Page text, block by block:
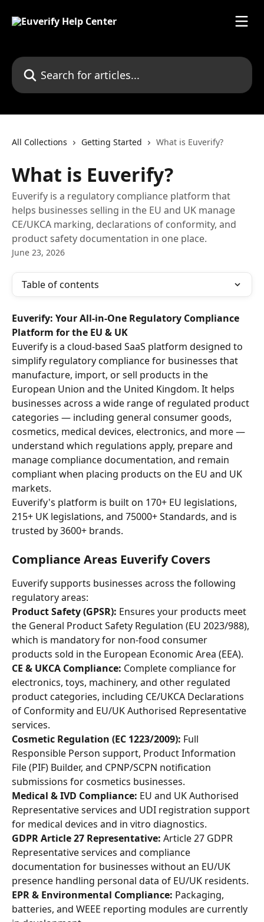
Search for articles...
All Collections Getting Started What is Euverify?
What is Euverify?
Euverify is a regulatory compliance platform that
helps businesses selling in the EU and UK manage
CE/UKCA marking, declarations of conformity, and
product safety documentation in one place.
June 23, 2026
Table of contents
Euverify: Your All-in-One Regulatory Compliance
Platform for the EU & UK
Euverify is a cloud-based SaaS platform designed to
simplify regulatory compliance for businesses that
manufacture, import, or sell products in the
European Union and the United Kingdom. It helps
businesses across a wide range of regulated product
categories — including general consumer goods,
cosmetics, medical devices, electronics, and more —
understand which regulations apply, prepare and
manage compliance documentation, and remain
compliant when placing products on the EU and UK
markets.
Euverify's platform is built on 170+ EU legislations,
215+ UK legislations, and 75000+ Standards, and is
trusted by 3600+ brands.
Compliance Areas Euverify Covers
Euverify supports businesses across the following
regulatory areas:
Product Safety (GPSR): Ensures your products meet
the General Product Safety Regulation (EU 2023/988),
which is mandatory for non-food consumer
products sold in the European Economic Area (EEA).
CE & UKCA Compliance: Complete compliance for
electronics, toys, machinery, and other regulated
product categories, including CE/UKCA Declarations
of Conformity and EU/UK Authorised Representative
services.
Cosmetic Regulation (EC 1223/2009): Full
Responsible Person support, Product Information
File (PIF) Builder, and CPNP/SCPN notification
submissions for cosmetics businesses.
Medical & IVD Compliance: EU and UK Authorised
Representative services and UDI registration support
for medical devices and in vitro diagnostics.
GDPR Article 27 Representative: Article 27 GDPR
Representative services and compliance
documentation for businesses without an EU/UK
presence handling personal data of EU/UK residents.
EPR & Environmental Compliance: Packaging,
batteries, and WEEE reporting modules are currently